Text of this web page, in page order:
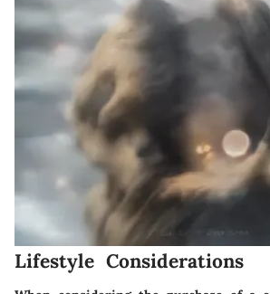
Lifestyle Considerations